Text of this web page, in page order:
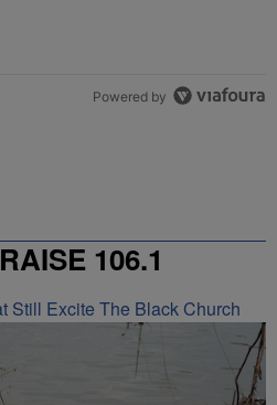
Powered by
106.1
Still Excite The Black Church